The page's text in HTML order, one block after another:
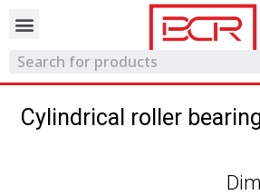
Cylindrical roller